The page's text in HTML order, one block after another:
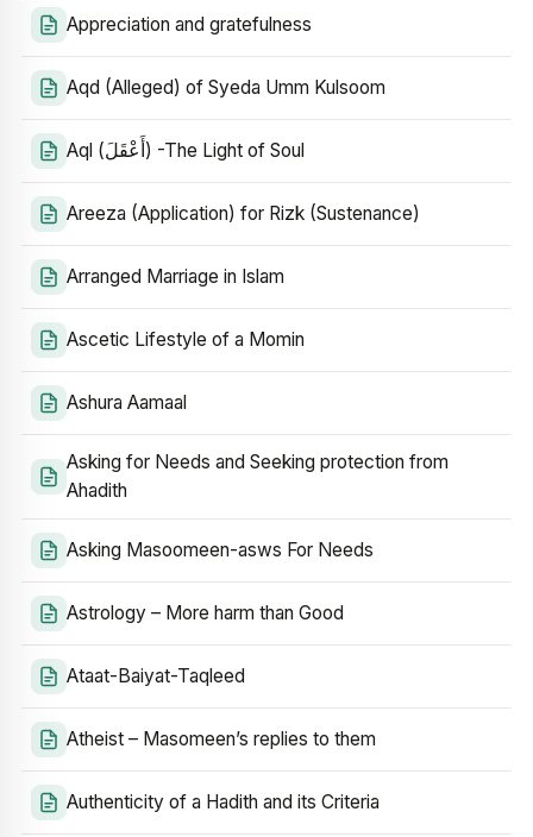
Appreciation and gratefulness
Aqd (Alleged) of Syeda Umm Kulsoom
Aql (أَعْقَلَ) -The Light of Soul
Areeza (Application) for Rizk (Sustenance)
Arranged Marriage in Islam
Ascetic Lifestyle of a Momin
Ashura Aamaal
Asking for Needs and Seeking protection from
Ahadith
Asking Masoomeen-asws For Needs
Astrology – More harm than Good
Ataat-Baiyat-Taqleed
Atheist – Masomeen’s replies to them
Authenticity of a Hadith and its Criteria